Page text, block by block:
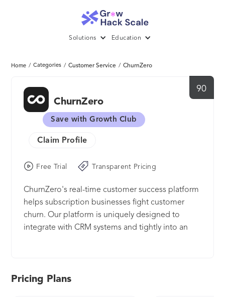
Solutions Education
Home / Categories / Customer Service / ChurnZero
90
ChurnZero
Save with Growth Club
Claim Profile
Free Trial Transparent Pricing
ChurnZero's real-time customer success platform
helps subscription businesses fight customer
churn. Our platform is uniquely designed to
integrate with CRM systems and tightly into an
their likelihood to renew, and (3) gives the
Pricing Plans